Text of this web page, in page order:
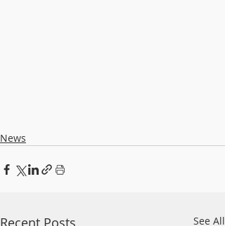
News
Recent Posts See All